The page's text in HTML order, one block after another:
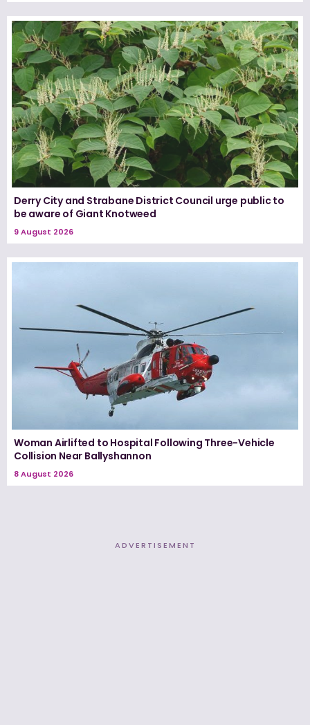
Derry City and Strabane District Council urge public to
be aware of Giant Knotweed
9 August 2026
Woman Airlifted to Hospital Following Three-Vehicle
Collision Near Ballyshannon
8 August 2026
ADVERTISEMENT